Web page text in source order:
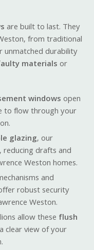
are built to last. They
from traditional
unmatched durability
materials or
windows open
to flow through your
glazing, our
drafts and
Weston homes.
and
robust security
Weston.
allow these flush
clear view of your